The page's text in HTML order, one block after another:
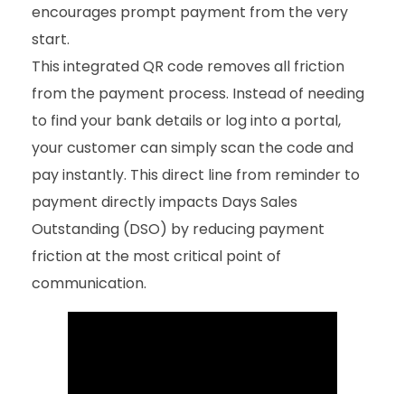
encourages prompt payment from the very
start.
This integrated QR code removes all friction
from the payment process. Instead of needing
to find your bank details or log into a portal,
your customer can simply scan the code and
pay instantly. This direct line from reminder to
payment directly impacts Days Sales
Outstanding (DSO) by reducing payment
friction at the most critical point of
communication.